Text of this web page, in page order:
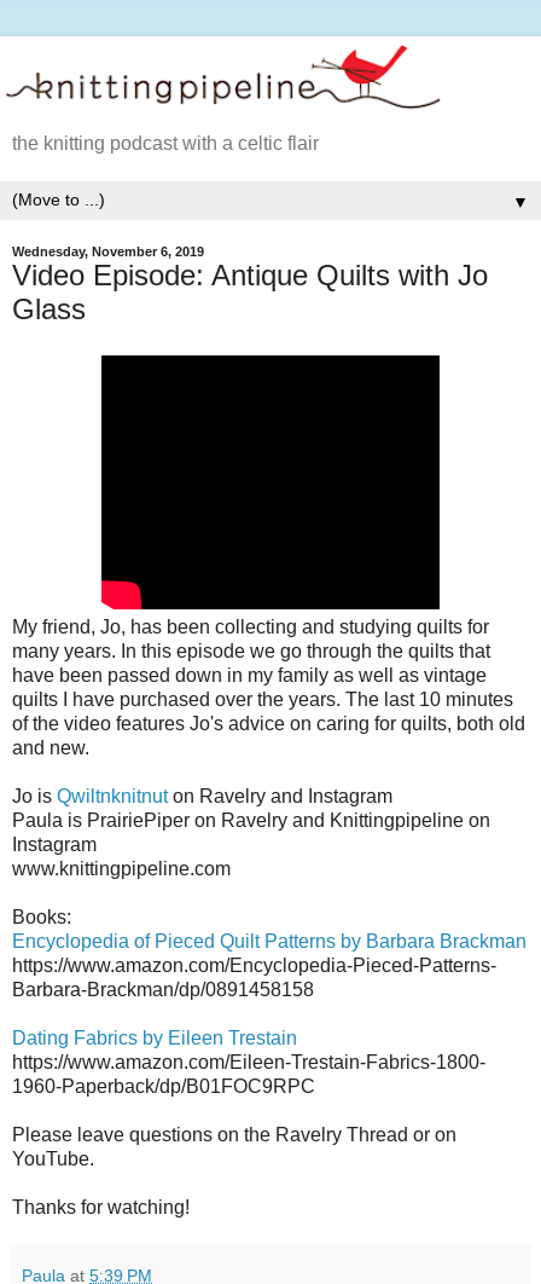
the knitting podcast with a celtic flair
▼
Wednesday, November 6, 2019
Video Episode: Antique Quilts with Jo
Glass
My friend, Jo, has been collecting and studying quilts for
many years. In this episode we go through the quilts that
have been passed down in my family as well as vintage
quilts I have purchased over the years. The last 10 minutes
of the video features Jo's advice on caring for quilts, both old
and new.
Jo is Qwiltnknitnuton Ravelry and Instagram
Paula is PrairiePiper on Ravelry and Knittingpipeline on
Instagram
www.knittingpipeline.com
Books:
Encyclopedia of Pieced Quilt Patterns by Barbara Brackman
https://www.amazon.com/Encyclopedia-Pieced-Patterns-
Barbara-Brackman/dp/0891458158
Dating Fabrics by Eileen Trestain
https://www.amazon.com/Eileen-Trestain-Fabrics-1800-
1960-Paperback/dp/B01FOC9RPC
Please leave questions on the Ravelry Thread or on
YouTube.
Thanks for watching!
Paula at 5:39 PM